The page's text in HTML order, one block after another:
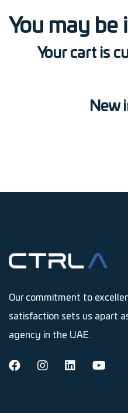
You may
Your cart is
New
Our commitment to
satisfaction sets us apart
agency in the UAE.